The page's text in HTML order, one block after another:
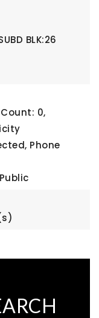
BLK:26
0,
Phone